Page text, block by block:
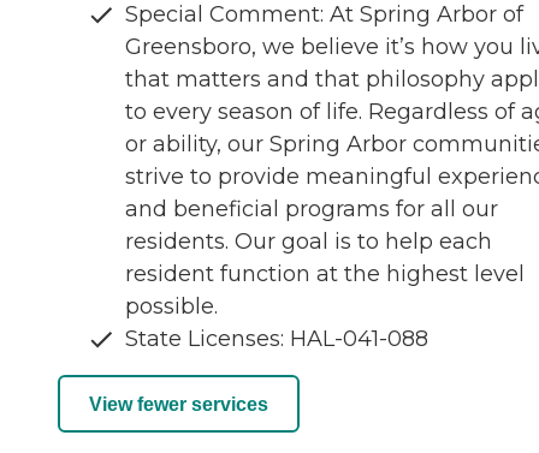
Special Comment: At Spring Arbor of
Greensboro, we believe it’s how you
that matters and that philosophy
to every season of life. Regardless of
or ability, our Spring Arbor
strive to provide meaningful
and beneficial programs for all our
residents. Our goal is to help each
resident function at the highest level
possible.
State Licenses: HAL-041-088
View fewer services